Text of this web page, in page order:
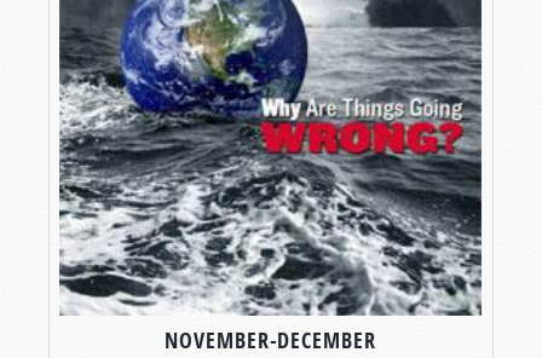
NOVEMBER-DECEMBER